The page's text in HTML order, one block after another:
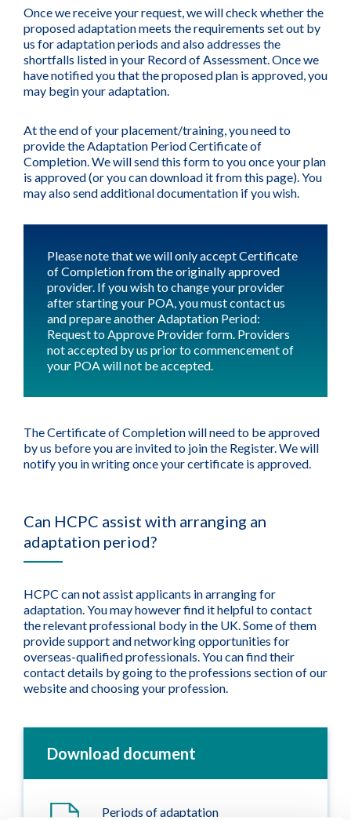
Once we receive your request, we will check whether the
proposed adaptation meets the requirements set out by
us for adaptation periods and also addresses the
shortfalls listed in your Record of Assessment. Once we
have notified you that the proposed plan is approved, you
may begin your adaptation.
At the end of your placement/training, you need to
provide the Adaptation Period Certificate of
Completion. We will send this form to you once your plan
is approved (or you can download it from this page). You
may also send additional documentation if you wish.
Please note that we will only accept Certificate
of Completion from the originally approved
provider. If you wish to change your provider
after starting your POA, you must contact us
and prepare another Adaptation Period:
Request to Approve Provider form. Providers
not accepted by us prior to commencement of
your POA will not be accepted.
The Certificate of Completion will need to be approved
by us before you are invited to join the Register. We will
notify you in writing once your certificate is approved.
Can HCPC assist with arranging an
adaptation period?
HCPC can not assist applicants in arranging for
adaptation. You may however find it helpful to contact
the relevant professional body in the UK. Some of them
provide support and networking opportunities for
overseas-qualified professionals. You can find their
contact details by going to the professions section of our
website and choosing your profession.
Download document
Periods of adaptation